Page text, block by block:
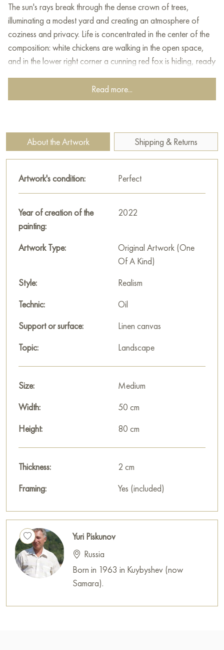
The sun's rays break through the dense crown of trees,
illuminating a modest yard and creating an atmosphere of
coziness and privacy. Life is concentrated in the center of the
composition: white chickens are walking in the open space,
and in the lower right corner a cunning red fox is hiding, ready
feeling of warmth and harmony with nature, conveying the
beauty and richness of the Russian taiga, in which human life
This painting can be hung on the wall of your apartment,
house, office, restaurant, or hotel and will be a wonderful
"Taiga corner" measuring 50x80 cm with free shipping to your
location!
Russian artworks for sale online
Read more...
About the Artwork Shipping & Returns
Artwork's condition: Perfect
Year of creation of the
painting:
2022
Artwork Type:
Original Artwork (One
Of A Kind)
Style:
Realism
Technic:
Oil
Support or surface:
Linen canvas
Topic:
Landscape
Size:
Medium
Width:
50 cm
Height:
80 cm
Thickness:
2 cm
Framing:
Yes (included)
Yuri Piskunov
Russia
Born in 1963 in Kuybyshev (now
Samara).